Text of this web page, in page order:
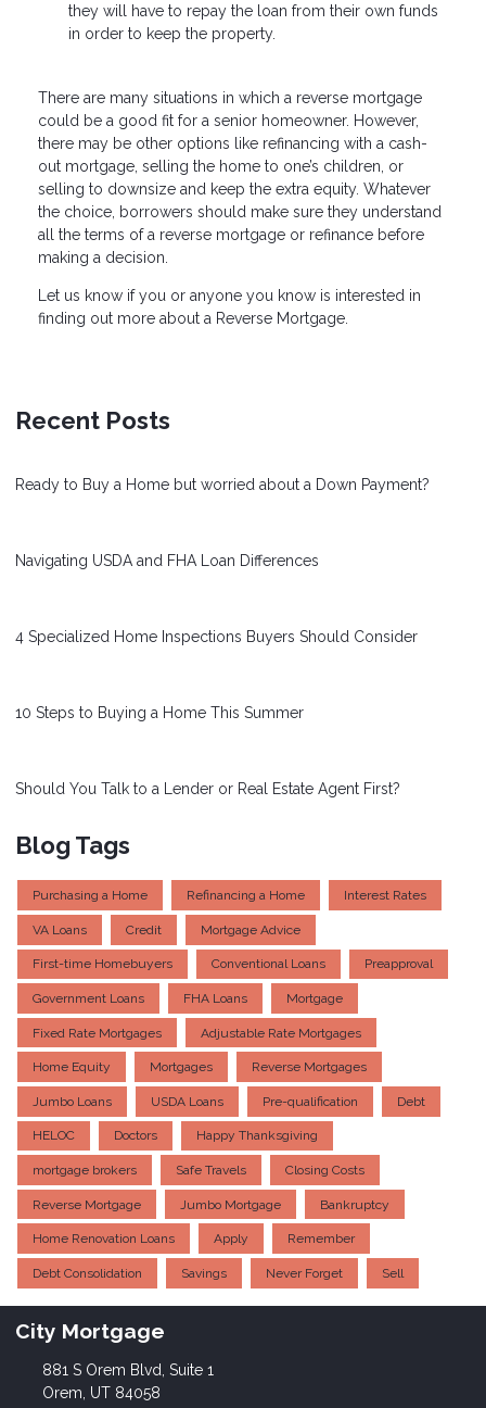
they will have to repay the loan from their own funds
in order to keep the property.
There are many situations in which a reverse mortgage
could be a good fit for a senior homeowner. However,
there may be other options like refinancing with a cash-
out mortgage, selling the home to one’s children, or
selling to downsize and keep the extra equity. Whatever
the choice, borrowers should make sure they understand
all the terms of a reverse mortgage or refinance before
making a decision.
Let us know if you or anyone you know is interested in
finding out more about a Reverse Mortgage.
Recent Posts
Ready to Buy a Home but worried about a Down Payment?
Navigating USDA and FHA Loan Differences
4 Specialized Home Inspections Buyers Should Consider
10 Steps to Buying a Home This Summer
Should You Talk to a Lender or Real Estate Agent First?
Blog Tags
Purchasing a Home Refinancing a Home Interest Rates
VA Loans Credit Mortgage Advice
First-time Homebuyers Conventional Loans Preapproval
Government Loans FHA Loans Mortgage
Fixed Rate Mortgages Adjustable Rate Mortgages
Home Equity Mortgages Reverse Mortgages
Jumbo Loans USDA Loans Pre-qualification Debt
HELOC Doctors Happy Thanksgiving
mortgage brokers Safe Travels Closing Costs
Reverse Mortgage Jumbo Mortgage Bankruptcy
Home Renovation Loans Apply Remember
Debt Consolidation Savings Never Forget Sell
City Mortgage
881 S Orem Blvd, Suite 1
Orem, UT 84058